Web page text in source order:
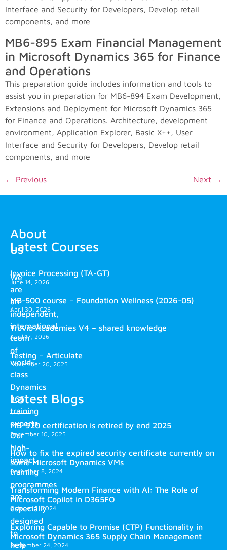
Interface and Security for Developers, Develop retail
components, and more
MB6-895 Exam Financial Management
in Microsoft Dynamics 365 for Finance
and Operations
This preparation guide includes information and tools to
assist you in preparation for MB6-894 Exam Development,
Extensions and Deployment for Microsoft Dynamics 365
for Finance and Operations. Architecture, development
environment, Application Explorer, Basic X++, User
Interface and Security for Developers, Develop retail
components, and more
← Previous Next →
About
us
We
are
an
independent,
international
team
of
world-
class
Dynamics
365
training
experts.
Our
high-
impact
training
programmes
are
especially
designed
to
help
Latest Courses
Invoice Processing (TA-GT)
June 14, 2026
MB-500 course – Foundation Wellness (2026-05)
April 30, 2026
Truvio Academies V4 – shared knowledge
April 17, 2026
Testing – Articulate
November 20, 2025
Latest Blogs
MB-920 certification is retired by end 2025
December 10, 2025
How to fix the expired security certificate currently on
some Microsoft Dynamics VMs
December 8, 2024
Transforming Modern Finance with AI: The Role of
Microsoft Copilot in D365FO
October 2, 2024
Exploring Capable to Promise (CTP) Functionality in
Microsoft Dynamics 365 Supply Chain Management
September 24, 2024